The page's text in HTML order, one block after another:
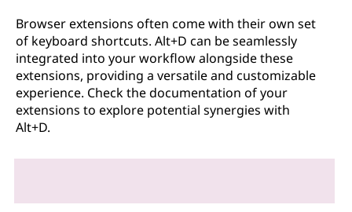
Browser extensions often come with their own set
of keyboard shortcuts. Alt+D can be seamlessly
integrated into your workflow alongside these
extensions, providing a versatile and customizable
experience. Check the documentation of your
extensions to explore potential synergies with
Alt+D.